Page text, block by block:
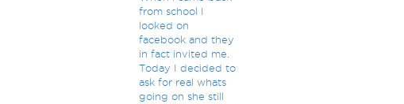
from school I
looked on
facebook and they
in fact invited me.
Today I decided to
ask for real whats
going on she still